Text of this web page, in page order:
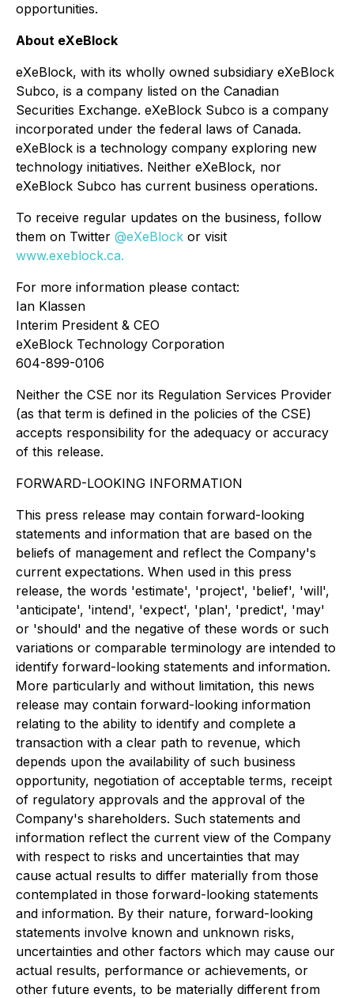
opportunities.
About eXeBlock
eXeBlock, with its wholly owned subsidiary eXeBlock
Subco, is a company listed on the Canadian
Securities Exchange. eXeBlock Subco is a company
incorporated under the federal laws of Canada.
eXeBlock is a technology company exploring new
technology initiatives. Neither eXeBlock, nor
eXeBlock Subco has current business operations.
To receive regular updates on the business, follow
them on Twitter @eXeBlock or visit
www.exeblock.ca.
For more information please contact:
Ian Klassen
Interim President & CEO
eXeBlock Technology Corporation
604-899-0106
Neither the CSE nor its Regulation Services Provider
(as that term is defined in the policies of the CSE)
accepts responsibility for the adequacy or accuracy
of this release.
FORWARD-LOOKING INFORMATION
This press release may contain forward-looking
statements and information that are based on the
beliefs of management and reflect the Company's
current expectations. When used in this press
release, the words 'estimate', 'project', 'belief', 'will',
'anticipate', 'intend', 'expect', 'plan', 'predict', 'may'
or 'should' and the negative of these words or such
variations or comparable terminology are intended to
identify forward-looking statements and information.
More particularly and without limitation, this news
release may contain forward-looking information
relating to the ability to identify and complete a
transaction with a clear path to revenue, which
depends upon the availability of such business
opportunity, negotiation of acceptable terms, receipt
of regulatory approvals and the approval of the
Company's shareholders. Such statements and
information reflect the current view of the Company
with respect to risks and uncertainties that may
cause actual results to differ materially from those
contemplated in those forward-looking statements
and information. By their nature, forward-looking
statements involve known and unknown risks,
uncertainties and other factors which may cause our
actual results, performance or achievements, or
other future events, to be materially different from